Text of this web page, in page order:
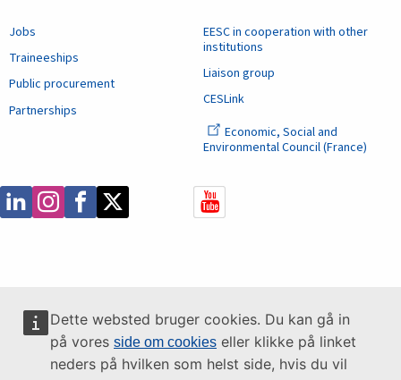
Dette websted bruger cookies. Du kan gå in
på vores side om cookies eller klikke på linket
neders på hvilken som helst side, hvis du vil
Jobs
Traineeships
Public procurement
Partnerships
EESC in cooperation with other
institutions
Liaison group
CESLink
Economic, Social and
Environmental Council (France)